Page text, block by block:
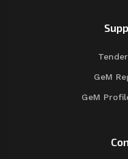
GeM
GeM